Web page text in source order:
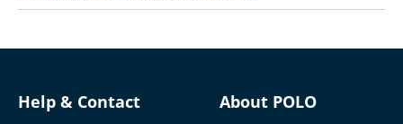
Help & Contact About POLO